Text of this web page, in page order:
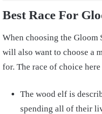
Best Race For
When choosing the Gloom
will also want to choose a
for. The race of choice
The wood elf is
spending all of their